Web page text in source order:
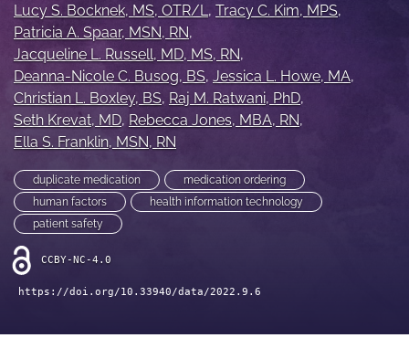
(formerly
Twitter)
(opens
in
a
new
tab)
Facebook
(opens
in
a
new
tab)
LinkedIn
(opens
in
a
new
RSS
feed
(opens
modal
with
a
link
to
feed)
Lucy S. Bocknek, MS, OTR/L, Tracy C. Kim, MPS,
Patricia A. Spaar, MSN, RN,
Jacqueline L. Russell, MD, MS, RN,
Deanna-Nicole C. Busog, BS, Jessica L. Howe, MA,
Christian L. Boxley, BS, Raj M. Ratwani, PhD,
Seth Krevat, MD, Rebecca Jones, MBA, RN,
Ella S. Franklin, MSN, RN
duplicate medication
medication ordering
human factors
health information technology
patient safety
CCBY-NC-4.0
https://doi.org/10.33940/data/2022.9.6